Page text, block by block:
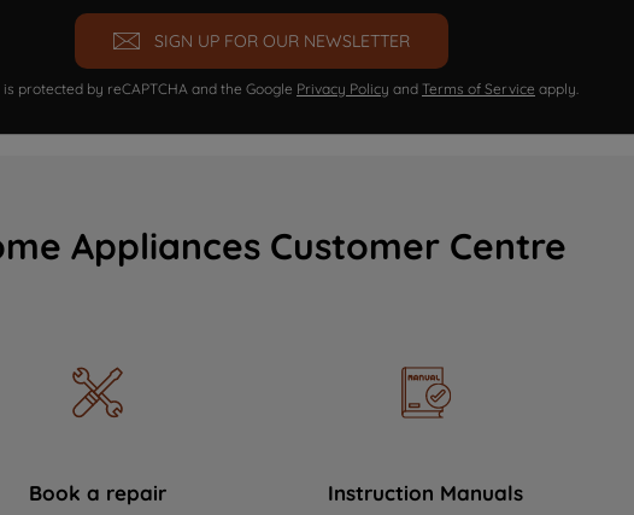
SIGN UP FOR OUR NEWSLETTER
is protected by reCAPTCHA and the Google Privacy Policy and Terms of Service apply.
Appliances Customer Centre
Book a repair
Instruction Manuals